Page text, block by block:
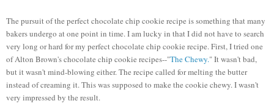
The pursuit of the perfect chocolate chip cookie recipe is something that many
bakers undergo at one point in time. I am lucky in that I did not have to search
very long or hard for my perfect chocolate chip cookie recipe. First, I tried one
of Alton Brown's chocolate chip cookie recipes--"The Chewy." It wasn't bad,
but it wasn't mind-blowing either. The recipe called for melting the butter
instead of creaming it. This was supposed to make the cookie chewy. I wasn't
very impressed by the result.